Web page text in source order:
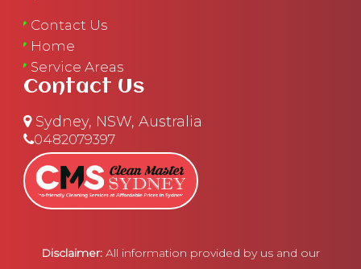
Contact Us
Home
Service Areas
Contact Us
Sydney, NSW, Australia
0482079397
Disclaimer: All information provided by us and our